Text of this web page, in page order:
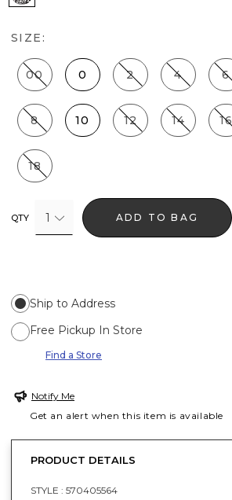
SIZE:
00 0 2 4 6
8 10 12 14 16
18
QTY 1 ADD TO BAG
Ship to Address
Free Pickup In Store
Find a Store
Notify Me
Get an alert when this item is available
PRODUCT DETAILS
STYLE : 570405564